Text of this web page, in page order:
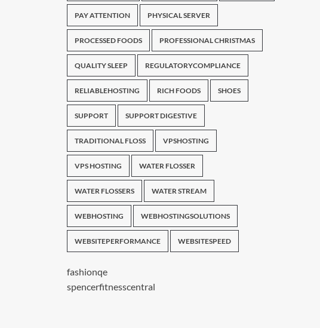
PAY ATTENTION PHYSICAL SERVER
PROCESSED FOODS PROFESSIONAL CHRISTMAS
QUALITY SLEEP REGULATORYCOMPLIANCE
RELIABLEHOSTING RICH FOODS SHOES
SUPPORT SUPPORT DIGESTIVE
TRADITIONAL FLOSS VPSHOSTING
VPS HOSTING WATER FLOSSER
WATER FLOSSERS WATER STREAM
WEBHOSTING WEBHOSTINGSOLUTIONS
WEBSITEPERFORMANCE WEBSITESPEED
fashionqe
spencerfitnesscentral